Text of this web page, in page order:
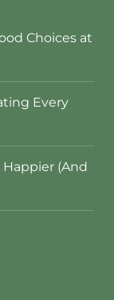
Choices at
Every
Happier (And